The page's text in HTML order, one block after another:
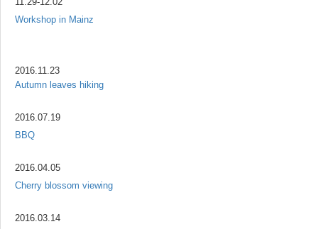
Workshop in Mainz
2016.11.23
Autumn leaves hiking
2016.07.19
BBQ
2016.04.05
Cherry blossom viewing
2016.03.14